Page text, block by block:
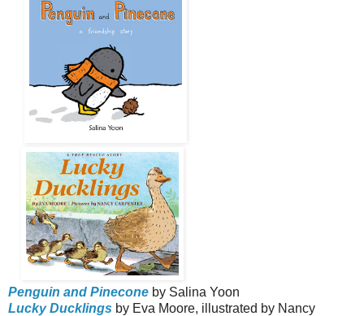
Penguin and Pinecone by Salina Yoon
Lucky Ducklings by Eva Moore, illustrated by Nancy